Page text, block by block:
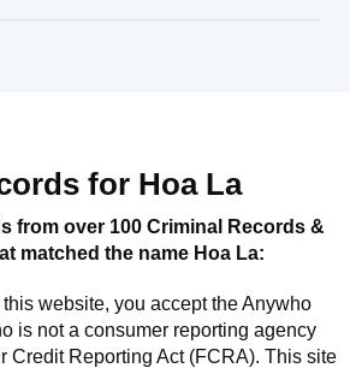
for Hoa La
from over 100 Criminal Records &
matched the name Hoa La:
website, you accept theAnywho
is not a consumer reporting agency
Credit Reporting Act (FCRA). This site